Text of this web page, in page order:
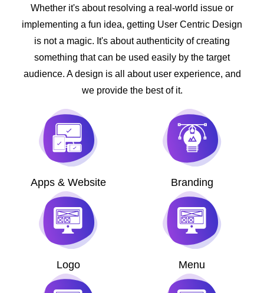
Whether it's about resolving a real-world issue or
implementing a fun idea, getting User Centric Design
is not a magic. It's about authenticity of creating
something that can be used easily by the target
audience. A design is all about user experience, and
we provide the best of it.
Apps & Website Branding
Logo Menu